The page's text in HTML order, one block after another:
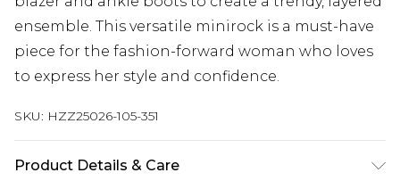
ensemble. This versatile minirock is a must-have
piece for the fashion-forward woman who loves
to express her style and confidence.
SKU: HZZ25026-105-351
Product Details & Care